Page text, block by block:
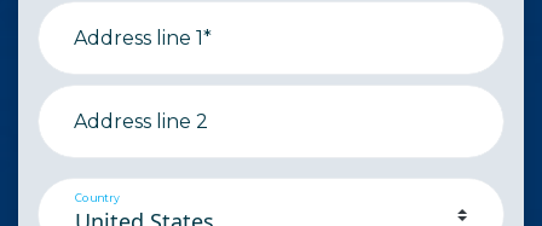
Address line 1*
Address line 2
Country